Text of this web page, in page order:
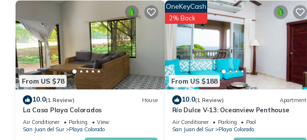
From US $78
10.0(1 Review) House
La Casa Playa Colorados
Air Conditioner Parking
View
San Juan del Sur
Playa Colorado
From US $188
OneKeyCash
2% Back
10.0(1 Review) Apartment
Río Dulce V-13: Oceanview Penthouse
Air Conditioner Parking
Pool
San Juan del Sur
Playa Colorado